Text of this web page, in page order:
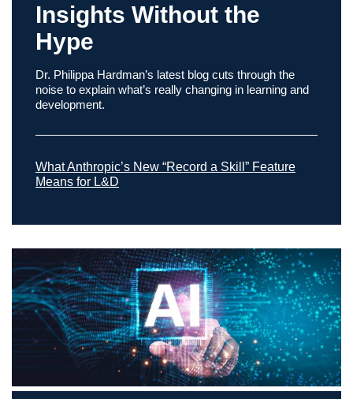
Insights Without the
Hype
Dr. Philippa Hardman’s latest blog cuts through the
noise to explain what’s really changing in learning and
development.
What Anthropic’s New “Record a Skill” Feature
Means for L&D